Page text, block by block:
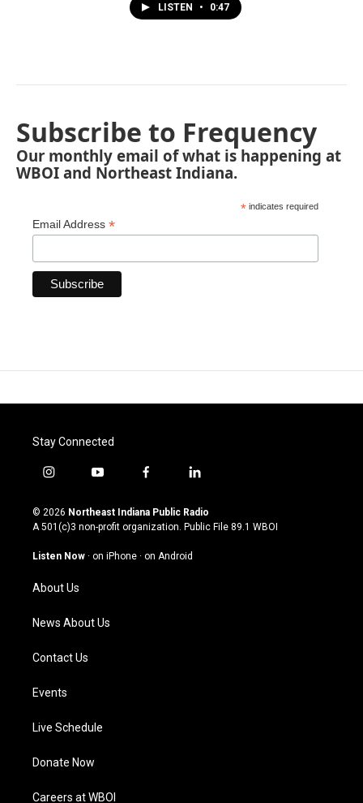
LISTEN • 0:47
Subscribe to Frequency
Our monthly email of what is happening at
WBOI and Northeast Indiana.
* indicates required
Email Address *
Stay Connected
i
s
t
g
m
y
u
t
u
b
f
c
e
o
l
n
k
© 2026 Northeast Indiana Public Radio
A 501(c)3 non-profit organization. Public File 89.1 WBOI
Listen Now · on iPhone · on Android
About Us
News About Us
Contact Us
Events
Live Schedule
Donate Now
Careers at WBOI